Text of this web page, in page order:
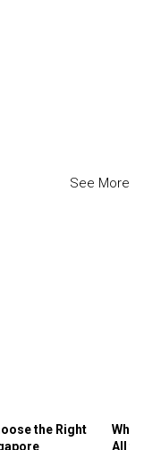
See More
the Right
Why
All the